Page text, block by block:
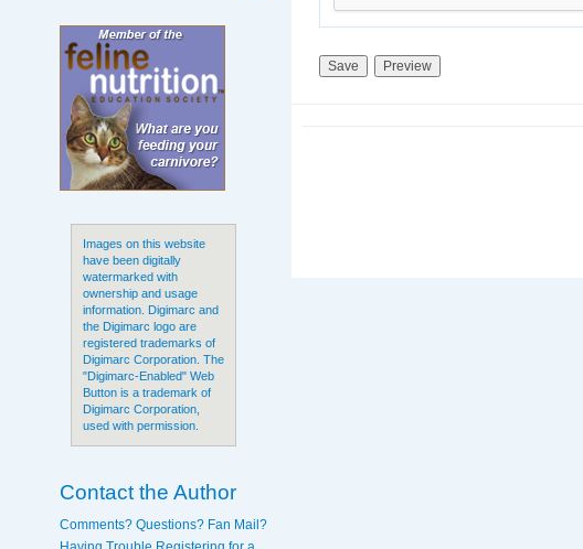
Images on this website
have been digitally
watermarked with
ownership and usage
information. Digimarc and
the Digimarc logo are
registered trademarks of
Digimarc Corporation. The
"Digimarc-Enabled" Web
Button is a trademark of
Digimarc Corporation,
used with permission.
Contact the Author
Comments? Questions? Fan Mail?